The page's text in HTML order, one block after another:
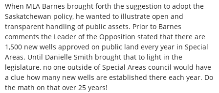
When MLA Barnes brought forth the suggestion to adopt the
Saskatchewan policy, he wanted to illustrate open and
transparent handling of public assets. Prior to Barnes
comments the Leader of the Opposition stated that there are
1,500 new wells approved on public land every year in Special
Areas. Until Danielle Smith brought that to light in the
legislature, no one outside of Special Areas council would have
a clue how many new wells are established there each year. Do
the math on that over 25 years!